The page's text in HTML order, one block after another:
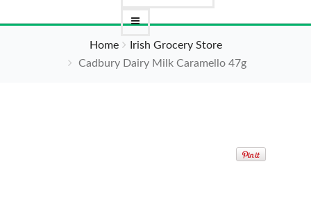
Home
Irish Grocery Store
Cadbury Dairy Milk Caramello 47g